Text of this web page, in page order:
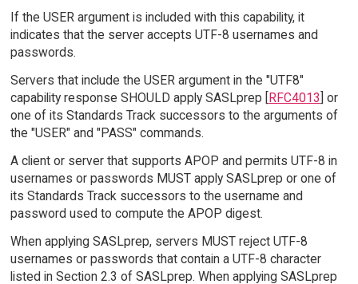
If the USER argument is included with this capability, it
indicates that the server accepts UTF-8 usernames and
passwords.
Servers that include the USER argument in the "UTF8"
capability response SHOULD apply SASLprep [RFC4013] or
one of its Standards Track successors to the arguments of
the "USER" and "PASS" commands.
A client or server that supports APOP and permits UTF-8 in
usernames or passwords MUST apply SASLprep or one of
its Standards Track successors to the username and
password used to compute the APOP digest.
When applying SASLprep, servers MUST reject UTF-8
usernames or passwords that contain a UTF-8 character
listed in Section 2.3 of SASLprep. When applying SASLprep